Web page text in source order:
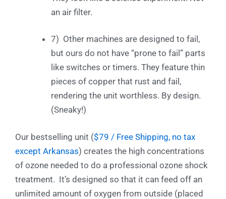
an air filter.
7) Other machines are designed to fail,
but ours do not have “prone to fail” parts
like switches or timers. They feature thin
pieces of copper that rust and fail,
rendering the unit worthless. By design.
(Sneaky!)
Our bestselling unit ($79 / Free Shipping, no tax
except Arkansas) creates the high concentrations
of ozone needed to do a professional ozone shock
treatment. It’s designed so that it can feed off an
unlimited amount of oxygen from outside (placed